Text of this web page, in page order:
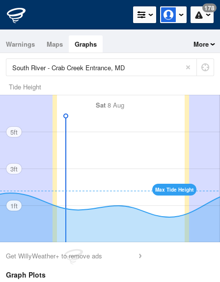
178
Warnings Maps Graphs More
Tide Height
Sat 8 Aug
Max Tide Height
5ft
3ft
1ft
Get WillyWeather+ to remove ads
Graph Plots